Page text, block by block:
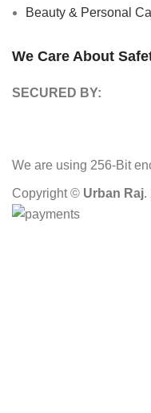
Beauty & Personal
We Care About
SECURED BY:
We are using 256-Bit
Copyright © Urban Raj.